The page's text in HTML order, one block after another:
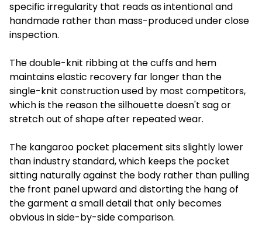
specific irregularity that reads as intentional and
handmade rather than mass-produced under close
inspection.
The double-knit ribbing at the cuffs and hem
maintains elastic recovery far longer than the
single-knit construction used by most competitors,
which is the reason the silhouette doesn't sag or
stretch out of shape after repeated wear.
The kangaroo pocket placement sits slightly lower
than industry standard, which keeps the pocket
sitting naturally against the body rather than pulling
the front panel upward and distorting the hang of
the garment a small detail that only becomes
obvious in side-by-side comparison.